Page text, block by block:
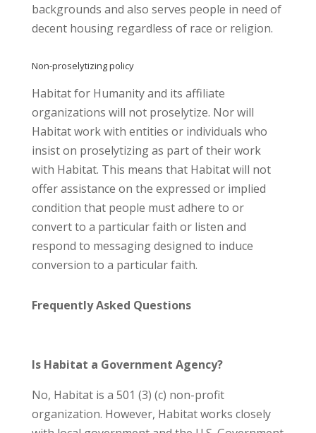
backgrounds and also serves people in need of
decent housing regardless of race or religion.
Non-proselytizing policy
Habitat for Humanity and its affiliate
organizations will not proselytize. Nor will
Habitat work with entities or individuals who
insist on proselytizing as part of their work
with Habitat. This means that Habitat will not
offer assistance on the expressed or implied
condition that people must adhere to or
convert to a particular faith or listen and
respond to messaging designed to induce
conversion to a particular faith.
Frequently Asked Questions
Is Habitat a Government Agency?
No, Habitat is a 501 (3) (c) non-profit
organization. However, Habitat works closely